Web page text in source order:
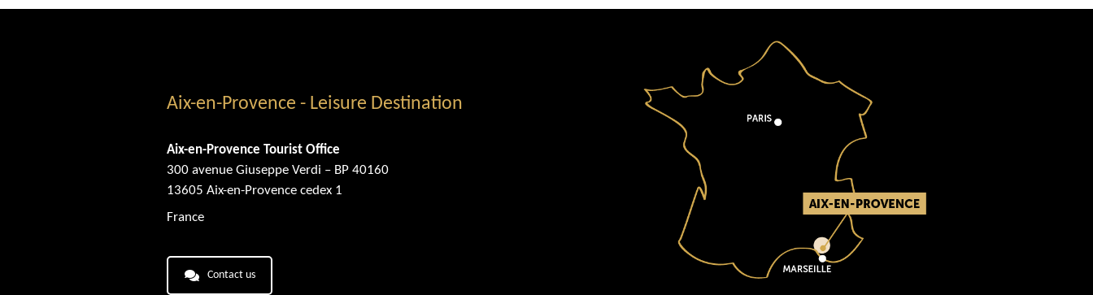
Aix-en-Provence - Leisure Destination
Aix-en-Provence Tourist Office
300 avenue Giuseppe Verdi – BP 40160
13605 Aix-en-Provence cedex 1
France
Contact us